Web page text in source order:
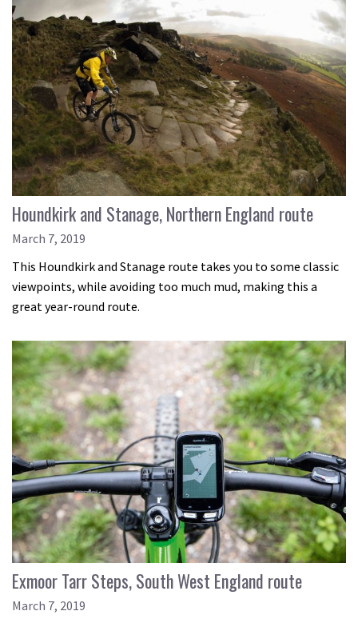
Houndkirk and Stanage, Northern England route
March 7, 2019
This Houndkirk and Stanage route takes you to some classic
viewpoints, while avoiding too much mud, making this a
great year-round route.
Exmoor Tarr Steps, South West England route
March 7, 2019